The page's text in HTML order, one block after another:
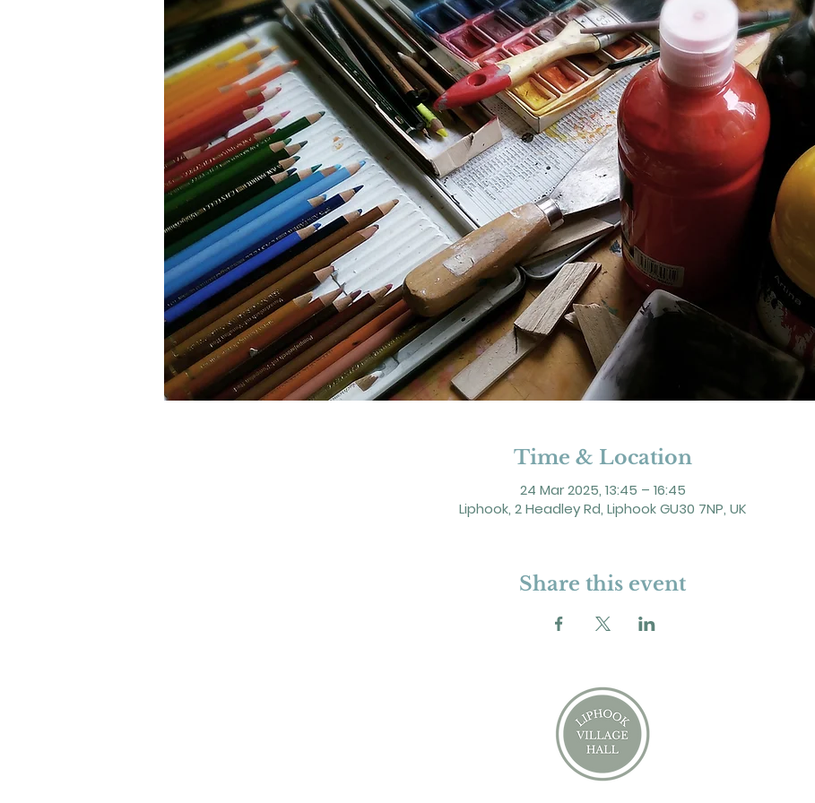
Time & Location
24 Mar 2025, 13:45 – 16:45
Liphook, 2 Headley Rd, Liphook GU30 7NP, UK
Share this event